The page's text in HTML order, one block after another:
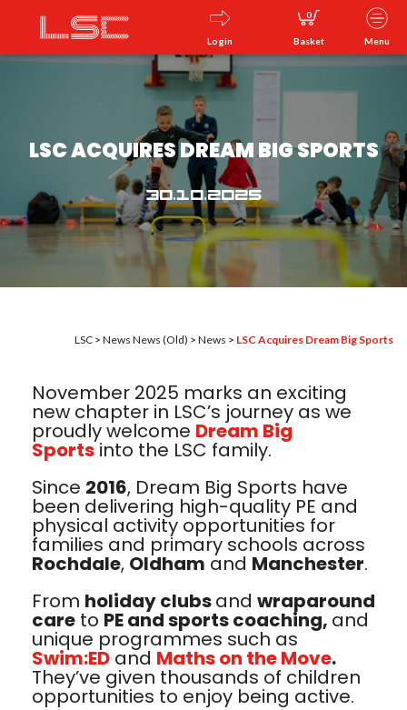
Login
0
Basket Menu
LSC ACQUIRES DREAM BIG SPORTS
30.10.2025
LSC > News News (Old) > News > LSC Acquires Dream Big Sports
November 2025 marks an exciting
new chapter in LSC’s journey as we
proudly welcome Dream Big
Sportsinto the LSC family.
Since 2016, Dream Big Sports have
been delivering high-quality PE and
physical activity opportunities for
families and primary schools across
Rochdale, Oldham and Manchester.
From holiday clubsand wraparound
care to PE and sports coaching, and
unique programmes such as
Swim:ED and Maths on the Move.
They’ve given thousands of children
opportunities to enjoy being active.